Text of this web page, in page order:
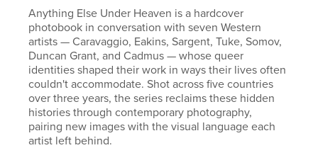
Anything Else Under Heaven is a hardcover
photobook in conversation with seven Western
artists — Caravaggio, Eakins, Sargent, Tuke, Somov,
Duncan Grant, and Cadmus — whose queer
identities shaped their work in ways their lives often
couldn't accommodate. Shot across five countries
over three years, the series reclaims these hidden
histories through contemporary photography,
pairing new images with the visual language each
artist left behind.